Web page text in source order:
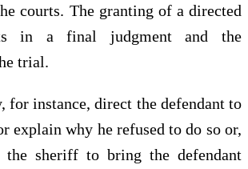
courts. The granting of a directed
in a final judgment and the
trial.
for instance, direct the defendant to
explain why he refused to do so or,
sheriff to bring the defendant